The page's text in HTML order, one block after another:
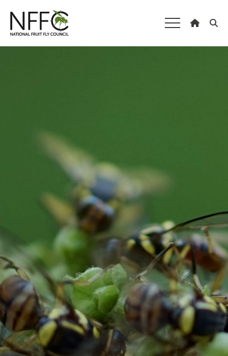
Understanding fruit fly
Pest species
Fruit fly threats from overseas
Non-pest species
The fruit fly life cycle
Managing fruit fly
About the Council
Our national strategy
News and events
Gardeners
Producers